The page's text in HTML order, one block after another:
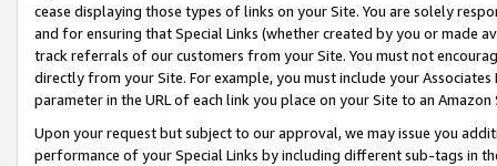
cease displaying those types of links on your Site. You are solely
and for ensuring that Special Links (whether created by you or
track referrals of our customers from your Site. You must not
directly from your Site. For example, you must include your
parameter in the URL of each link you place on your Site to an
Upon your request but subject to our approval, we may issue you
performance of your Special Links by including different sub-tags in